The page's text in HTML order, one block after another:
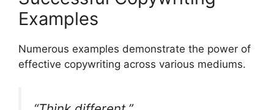
Examples
Numerous examples demonstrate the power of
effective copywriting across various mediums.